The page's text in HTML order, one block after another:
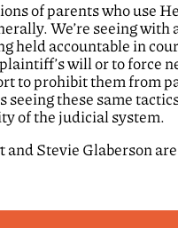
of parents who use
We’re seeing
held accountable in
will or to force
to prohibit them from
seeing these same
of the judicial system.
Stevie Glaberson